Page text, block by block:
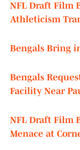
NFL Draft Film
Athleticism
Bengals Bring
Bengals
Facility Near
NFL Draft Film
Menace at